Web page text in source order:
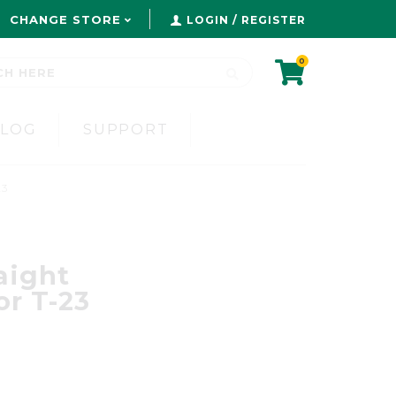
CHANGE STORE
0
LOGIN / REGISTER
SUPPORT
T-23